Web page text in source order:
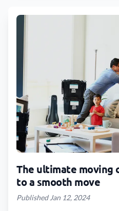
The ultimate moving
to a smooth move
Published Jan 12, 2024